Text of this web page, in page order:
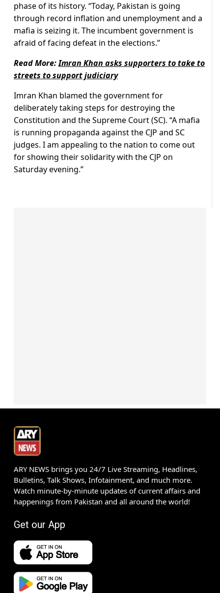
phase of its history. “Today, Pakistan is going
through record inflation and unemployment and a
mafia is seizing it. The incumbent government is
afraid of facing defeat in the elections.”
Read More:Imran Khan asks supporters to take to
streets to support judiciary
Imran Khan blamed the government for
deliberately taking steps for destroying the
Constitution and the Supreme Court (SC). “A mafia
is running propaganda against the CJP and SC
judges. I am appealing to the nation to come out
for showing their solidarity with the CJP on
Saturday evening.”
ARY NEWS brings you 24/7 Live Streaming, Headlines,
Bulletins, Talk Shows, Infotainment, and much more.
Watch minute-by-minute updates of current affairs and
happenings from Pakistan and all around the world!
Get our App